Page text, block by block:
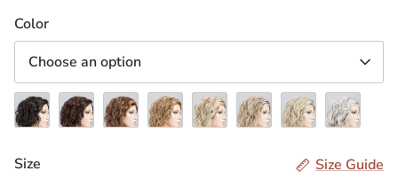
Color
Choose an option
Espresso
Mix
Dark
Chocolate
Chocolate
Rooted
Light
Bernstein
Sandy
Blonde
Pearl
Rooted
Champagne
Rooted
Snow
Mix
Size Guide
Size